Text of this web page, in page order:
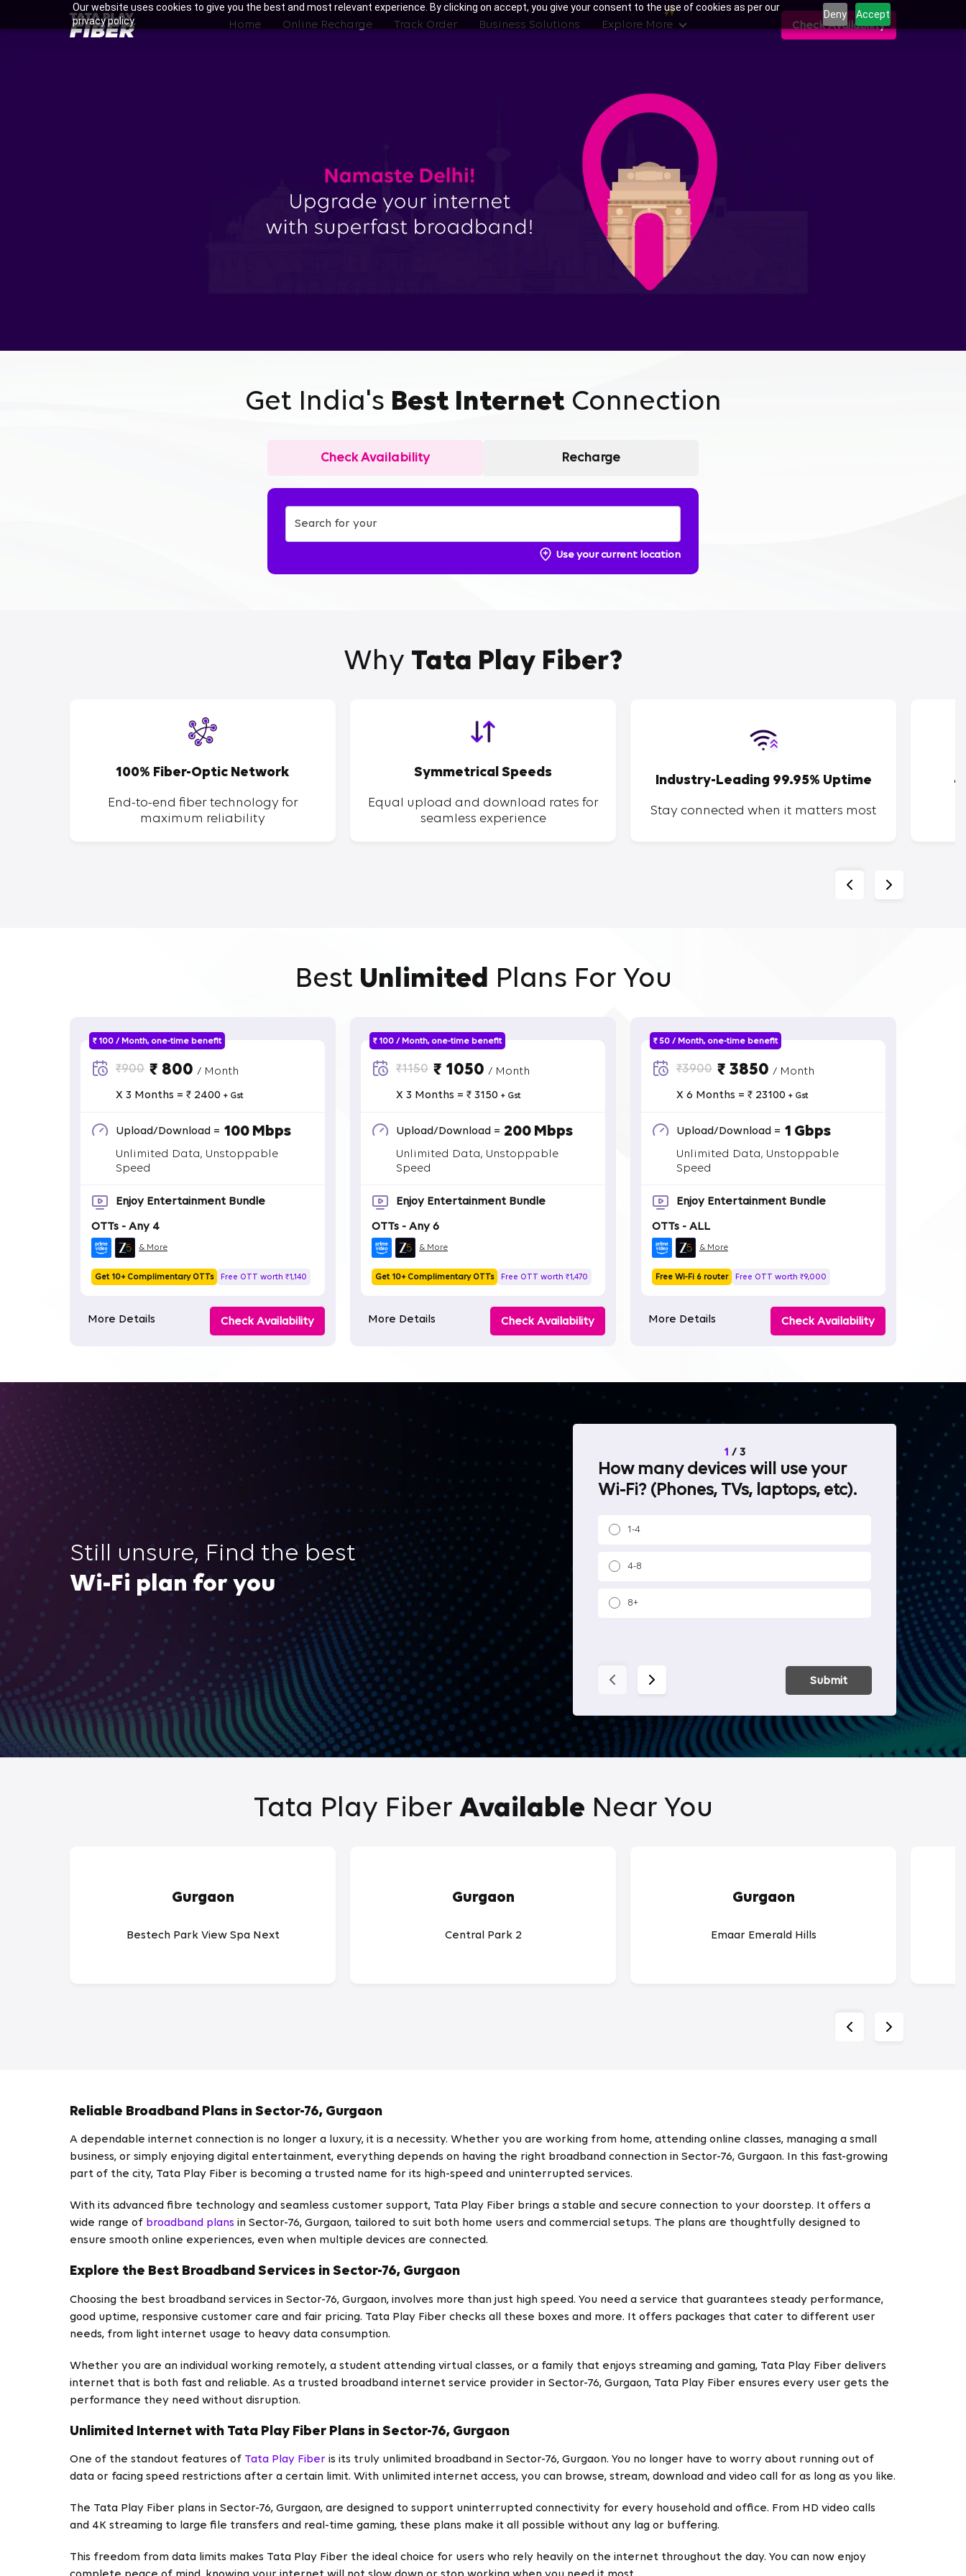
Our website uses cookies to give you the best and most relevant experience. By clicking on accept, you give your consent to the use of cookies as per our
privacy policy.
Deny Accept
BroadBand
Tatasky
Home Online Recharge Track Order Business Solutions Explore More Check Availability
Get India's Best InternetConnection
Check Availability Recharge
Use your current location
Why Tata Play Fiber?
100% Fiber-Optic Network
End-to-end fiber technology for
maximum reliability
Symmetrical Speeds
Equal upload and download rates for
seamless experience
Industry-Leading 99.95% Uptime
Stay connected when it matters most
Best Unlimited Plans For You
₹ 100 / Month, one-time benefit
₹900 ₹ 800/ Month
X 3 Months = ₹ 2400 + Gst
Upload/Download = 100 Mbps
Unlimited Data, Unstoppable
Speed
Enjoy Entertainment Bundle
OTTs - Any 4
& More
Get 10+ Complimentary OTTs Free OTT worth ₹1,140
More Details Check Availability
₹ 100 / Month, one-time benefit
₹1150 ₹ 1050/ Month
X 3 Months = ₹ 3150 + Gst
Upload/Download = 200 Mbps
Unlimited Data, Unstoppable
Speed
Enjoy Entertainment Bundle
OTTs - Any 6
& More
Get 10+ Complimentary OTTs Free OTT worth ₹1,470
More Details Check Availability
₹ 50 / Month, one-time benefit
₹3900 ₹ 3850 / Month
X 6 Months = ₹ 23100 + Gst
Upload/Download = 1 Gbps
Unlimited Data, Unstoppable
Speed
Enjoy Entertainment Bundle
OTTs - ALL
& More
Free Wi-Fi 6 router Free OTT worth ₹9,000
More Details Check Availability
Still unsure, Find the best
Wi-Fi plan for you
1 / 3
How many devices will use your
Wi-Fi? (Phones, TVs, laptops, etc).
1-4
4-8
8+
What will
internet
OTT
Heavy-duty
Work from
Smart
Submit
Tata Play Fiber Available Near You
Gurgaon
Bestech Park View Spa Next
Gurgaon
Central Park 2
Gurgaon
Emaar Emerald Hills
Reliable Broadband Plans in Sector-76, Gurgaon
A dependable internet connection is no longer a luxury, it is a necessity. Whether you are working from home, attending online classes, managing a small
business, or simply enjoying digital entertainment, everything depends on having the right broadband connection in Sector-76, Gurgaon. In this fast-growing
part of the city, Tata Play Fiber is becoming a trusted name for its high-speed and uninterrupted services.
With its advanced fibre technology and seamless customer support, Tata Play Fiber brings a stable and secure connection to your doorstep. It offers a
wide range of broadband plans in Sector-76, Gurgaon, tailored to suit both home users and commercial setups. The plans are thoughtfully designed to
ensure smooth online experiences, even when multiple devices are connected.
Explore the Best Broadband Services in Sector-76, Gurgaon
Choosing the best broadband services in Sector-76, Gurgaon, involves more than just high speed. You need a service that guarantees steady performance,
good uptime, responsive customer care and fair pricing. Tata Play Fiber checks all these boxes and more. It offers packages that cater to different user
needs, from light internet usage to heavy data consumption.
Whether you are an individual working remotely, a student attending virtual classes, or a family that enjoys streaming and gaming, Tata Play Fiber delivers
internet that is both fast and reliable. As a trusted broadband internet service provider in Sector-76, Gurgaon, Tata Play Fiber ensures every user gets the
performance they need without disruption.
Unlimited Internet with Tata Play Fiber Plans in Sector-76, Gurgaon
One of the standout features of Tata Play Fiber is its truly unlimited broadband in Sector-76, Gurgaon. You no longer have to worry about running out of
data or facing speed restrictions after a certain limit. With unlimited internet access, you can browse, stream, download and video call for as long as you like.
The Tata Play Fiber plans in Sector-76, Gurgaon, are designed to support uninterrupted connectivity for every household and office. From HD video calls
and 4K streaming to large file transfers and real-time gaming, these plans make it all possible without any lag or buffering.
This freedom from data limits makes Tata Play Fiber the ideal choice for users who rely heavily on the internet throughout the day. You can now enjoy